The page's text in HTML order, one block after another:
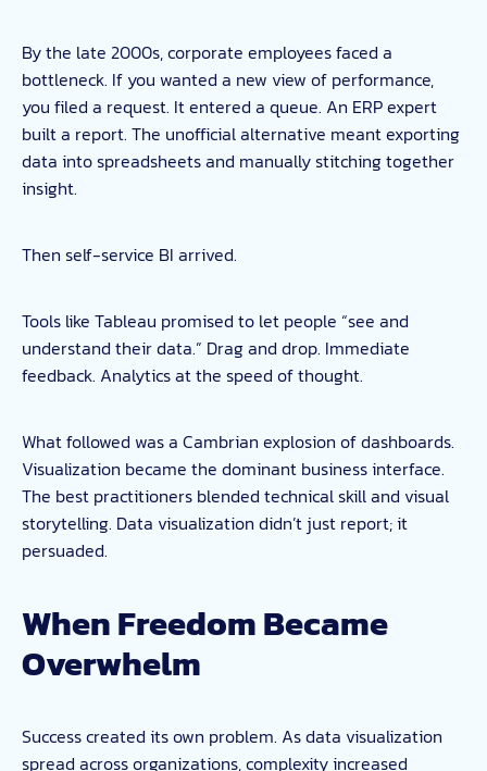
By the late 2000s, corporate employees faced a
bottleneck. If you wanted a new view of performance,
you filed a request. It entered a queue. An ERP expert
built a report. The unofficial alternative meant exporting
data into spreadsheets and manually stitching together
insight.
Then self-service BI arrived.
Tools like Tableau promised to let people “see and
understand their data.” Drag and drop. Immediate
feedback. Analytics at the speed of thought.
What followed was a Cambrian explosion of dashboards.
Visualization became the dominant business interface.
The best practitioners blended technical skill and visual
storytelling. Data visualization didn’t just report; it
persuaded.
When Freedom Became
Overwhelm
Success created its own problem. As data visualization
spread across organizations, complexity increased